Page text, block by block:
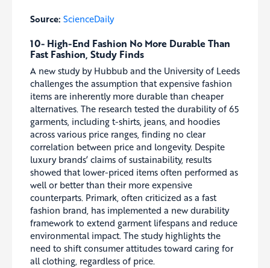
Source: ScienceDaily
10- High-End Fashion No More Durable Than
Fast Fashion, Study Finds
A new study by Hubbub and the University of Leeds
challenges the assumption that expensive fashion
items are inherently more durable than cheaper
alternatives. The research tested the durability of 65
garments, including t-shirts, jeans, and hoodies
across various price ranges, finding no clear
correlation between price and longevity. Despite
luxury brands’ claims of sustainability, results
showed that lower-priced items often performed as
well or better than their more expensive
counterparts. Primark, often criticized as a fast
fashion brand, has implemented a new durability
framework to extend garment lifespans and reduce
environmental impact. The study highlights the
need to shift consumer attitudes toward caring for
all clothing, regardless of price.